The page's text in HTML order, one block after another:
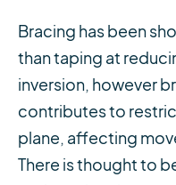
Bracing has been
than taping at
inversion, however
contributes to
plane, affecting
There is thought to